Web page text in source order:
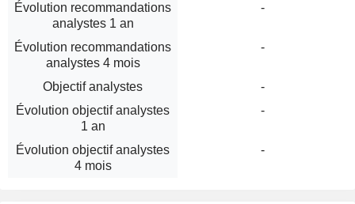
Évolution recommandations
analystes 1 an
-
Évolution recommandations
analystes 4 mois
-
Objectif analystes
-
Évolution objectif analystes
1 an
-
Évolution objectif analystes
4 mois
-